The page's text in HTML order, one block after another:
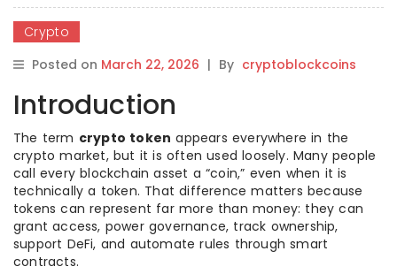
Crypto
Posted on March 22, 2026 | By cryptoblockcoins
Introduction
The term crypto token appears everywhere in the
crypto market, but it is often used loosely. Many people
call every blockchain asset a “coin,” even when it is
technically a token. That difference matters because
tokens can represent far more than money: they can
grant access, power governance, track ownership,
support DeFi, and automate rules through smart
contracts.